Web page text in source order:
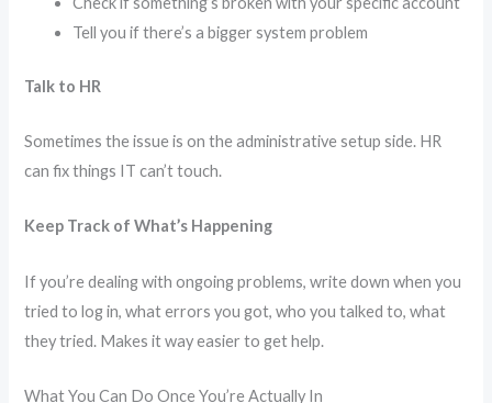
Tell you if there’s a bigger system problem
Talk to HR
Sometimes the issue is on the administrative setup side. HR
can fix things IT can’t touch.
Keep Track of What’s Happening
If you’re dealing with ongoing problems, write down when you
tried to log in, what errors you got, who you talked to, what
they tried. Makes it way easier to get help.
What You Can Do Once You’re Actually In